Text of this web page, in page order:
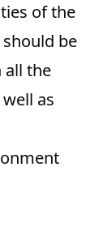
of the
should be
all the
as